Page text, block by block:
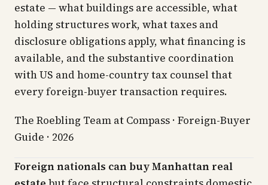
estate — what buildings are accessible, what
holding structures work, what taxes and
disclosure obligations apply, what financing is
available, and the substantive coordination
with US and home-country tax counsel that
every foreign-buyer transaction requires.
The Roebling Team at Compass · Foreign-Buyer
Guide · 2026
Foreign nationals can buy Manhattan real